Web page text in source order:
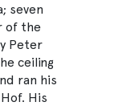
seven
of the
Peter
ceiling
ran his
His